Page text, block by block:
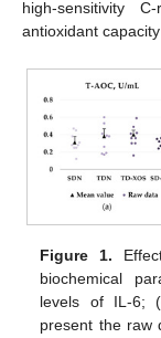
high-sensitivity
antioxidant
Figure 1.
biochemical
levels of IL-6; (
present the raw